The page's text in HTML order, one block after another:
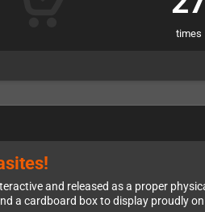
times
and released as a proper
a cardboard box to display proudly